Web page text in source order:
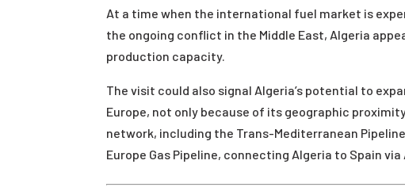
At a time when the international fuel market is
the ongoing conflict in the Middle East, Algeria
production capacity.
The visit could also signal Algeria’s potential to
Europe, not only because of its geographic
network, including the Trans-Mediterranean
Europe Gas Pipeline, connecting Algeria to Spain via